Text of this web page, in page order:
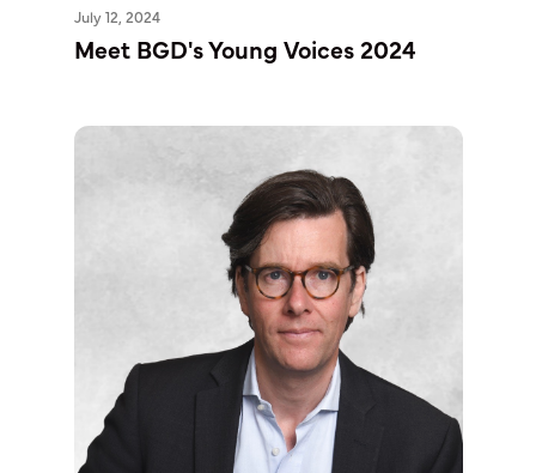
July 12, 2024
Meet BGD's Young Voices 2024